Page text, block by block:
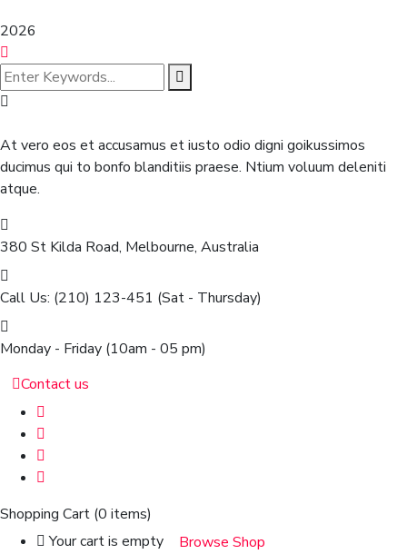
2026
At vero eos et accusamus et iusto odio digni goikussimos
ducimus qui to bonfo blanditiis praese. Ntium voluum deleniti
atque.
380 St Kilda Road, Melbourne, Australia
Call Us: (210) 123-451 (Sat - Thursday)
Monday - Friday (10am - 05 pm)
Contact us
Shopping Cart (0 items)
Your cart is empty
Browse Shop